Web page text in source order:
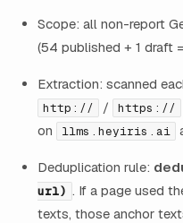
Scope: all non-report
(54 published + 1 draft
Extraction: scanned
http:// / https://
on
llms.heyiris.ai
Deduplication rule:
url) . If a page used
texts, those anchor